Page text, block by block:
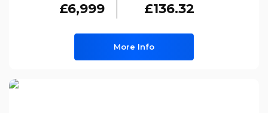
£6,999 £136.32
More Info